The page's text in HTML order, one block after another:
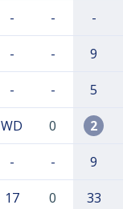
- - -
- - 9
- - 5
WD 0 2
- - 9
17 0 33